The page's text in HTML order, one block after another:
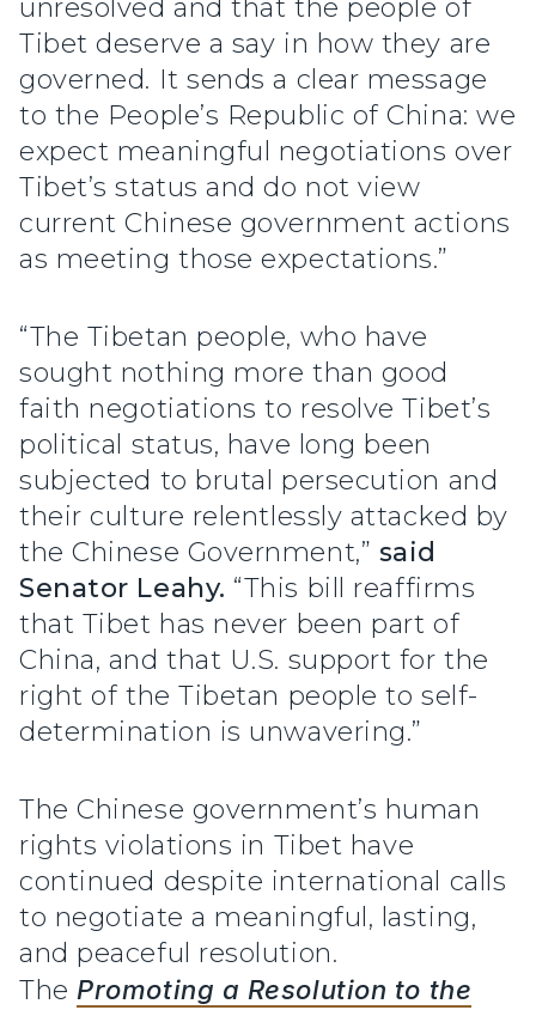
unresolved and that the people of
Tibet deserve a say in how they are
governed. It sends a clear message
to the People’s Republic of China: we
expect meaningful negotiations over
Tibet’s status and do not view
current Chinese government actions
as meeting those expectations.”
“The Tibetan people, who have
sought nothing more than good
faith negotiations to resolve Tibet’s
political status, have long been
subjected to brutal persecution and
their culture relentlessly attacked by
the Chinese Government,” said
Senator Leahy. “This bill reaffirms
that Tibet has never been part of
China, and that U.S. support for the
right of the Tibetan people to self-
determination is unwavering.”
The Chinese government’s human
rights violations in Tibet have
continued despite international calls
to negotiate a meaningful, lasting,
and peaceful resolution.
ThePromoting a Resolution to the